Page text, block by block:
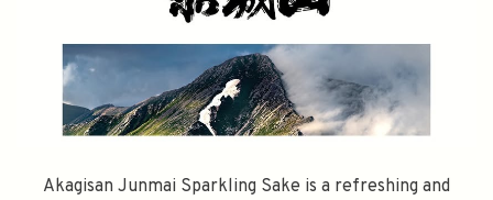
Akagisan Junmai Sparkling Sake is a refreshing and